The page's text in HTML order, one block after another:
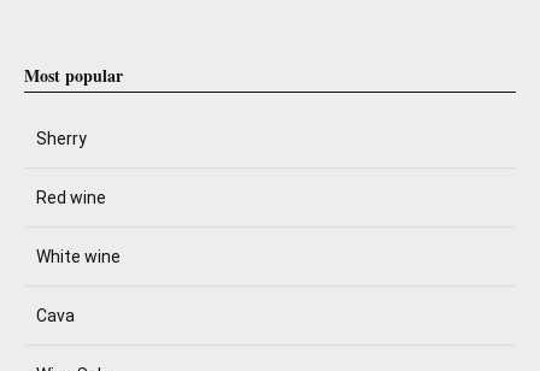
Most popular
Sherry
Red wine
White wine
Cava